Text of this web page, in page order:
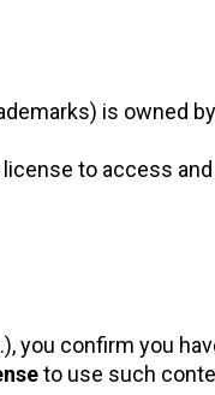
is owned
to access
you confirm you
to use such